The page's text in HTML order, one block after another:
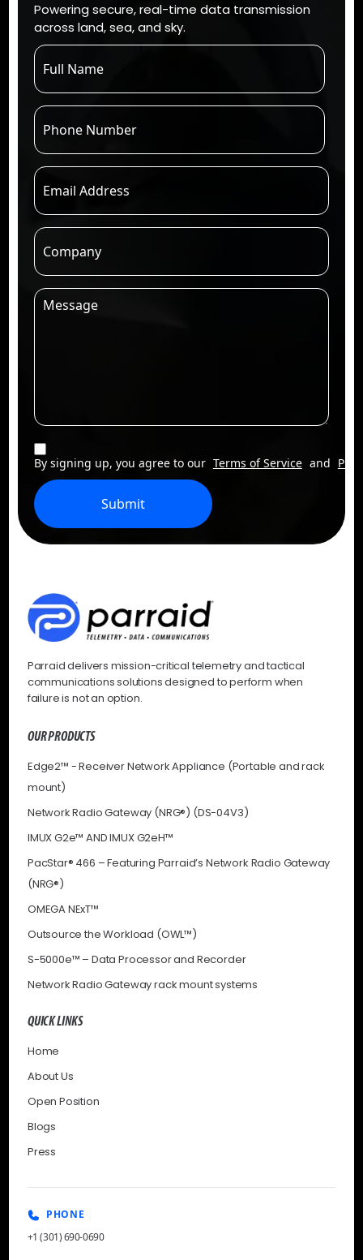
Powering secure, real-time data transmission
across land, sea, and sky.
By signing up, you agree to our Terms of Service and
Submit
Parraid delivers mission-critical telemetry and tactical
communications solutions designed to perform when
failure is not an option.
OUR PRODUCTS
Edge2™ - Receiver Network Appliance (Portable and rack
mount)
Network Radio Gateway (NRG®) (DS-04V3)
IMUX G2e™ AND IMUX G2eH™
PacStar® 466 – Featuring Parraid’s Network Radio Gateway
(NRG®)
OMEGA NExT™
Outsource the Workload (OWL™)
S-5000e™ – Data Processor and Recorder
Network Radio Gateway rack mount systems
QUICK LINKS
Home
About Us
Open Position
Blogs
Press
PHONE
+1 (301) 690-0690